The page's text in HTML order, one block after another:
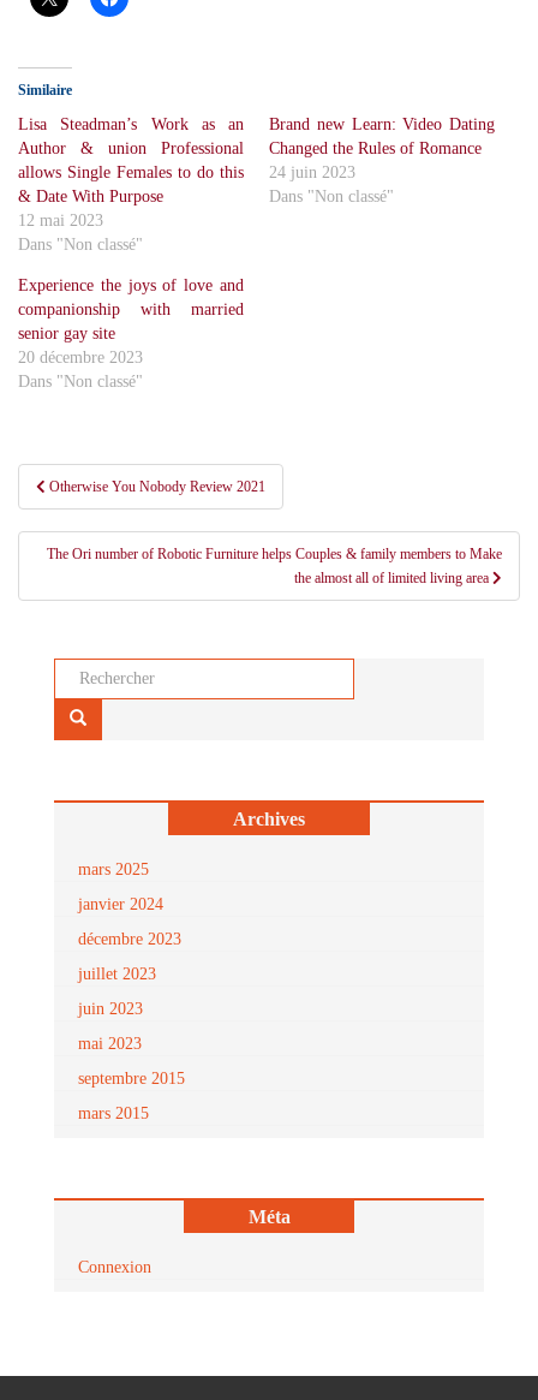
Similaire
Lisa Steadman’s Work as an
Author & union Professional
allows Single Females to do this
& Date With Purpose
12 mai 2023
Dans "Non classé"
Brand new Learn: Video Dating
Changed the Rules of Romance
24 juin 2023
Dans "Non classé"
Experience the joys of love and
companionship with married
senior gay site
20 décembre 2023
Dans "Non classé"
Navigation
de
l’article
Otherwise You Nobody Review 2021
The Ori number of Robotic Furniture helps Couples & family members to Make
the almost all of limited living area
Archives
mars 2025
janvier 2024
décembre 2023
juillet 2023
juin 2023
mai 2023
septembre 2015
mars 2015
Méta
Connexion